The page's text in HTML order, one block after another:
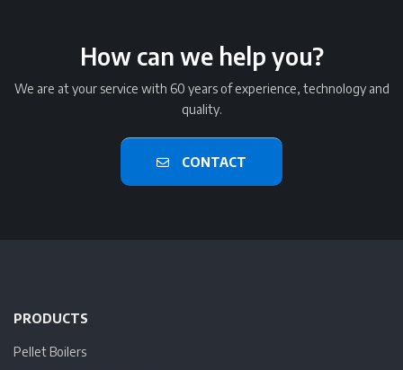
How can we help you?
We are at your service with 60 years of experience, technology and
quality.
CONTACT
PRODUCTS
Pellet Boilers